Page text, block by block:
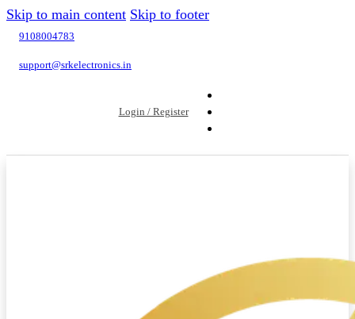
Skip to main content Skip to footer
9108004783
support@srkelectronics.in
Login / Register